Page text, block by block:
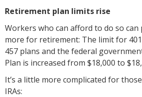
Retirement plan limits rise
Workers who can afford to do so can
more for retirement: The limit for
457 plans and the federal
Plan is increased from $18,000 to
It’s a little more complicated for
IRAs: